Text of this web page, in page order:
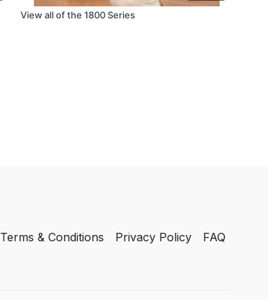
View all of the 1800 Series
Terms & Conditions Privacy Policy FAQ